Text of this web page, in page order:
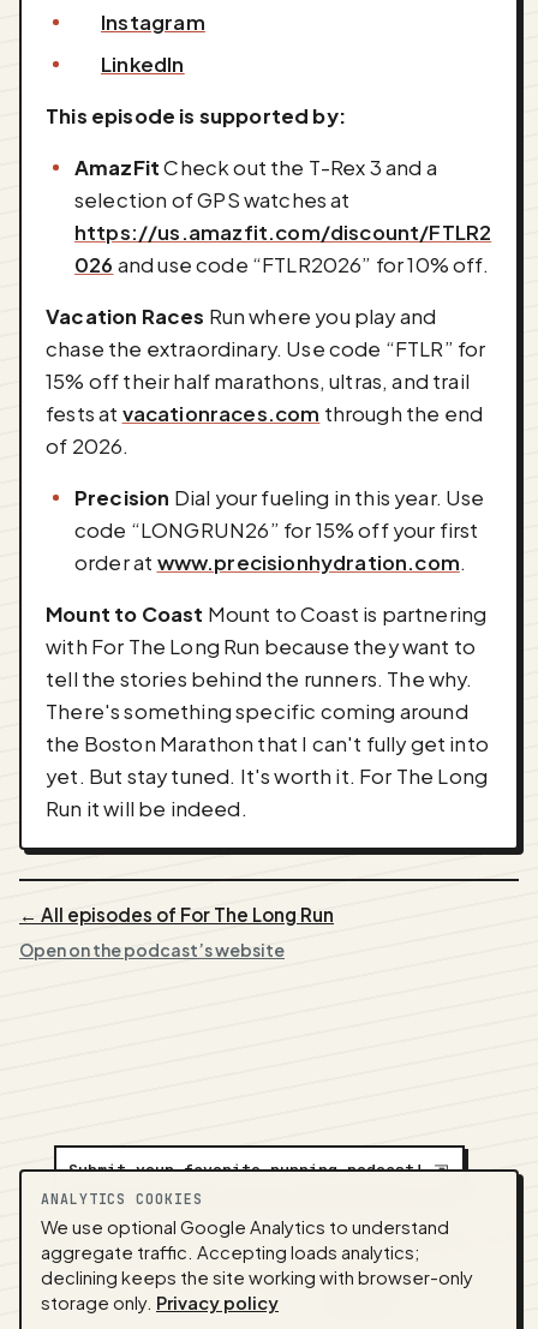
Instagram
LinkedIn
This episode is supported by:
AmazFitCheck out the T-Rex 3 and a
selection of GPS watches at
https://us.amazfit.com/discount/FTLR2
026 and use code “FTLR2026” for 10% off.
Vacation Races Run where you play and
chase the extraordinary. Use code “FTLR” for
15% off their half marathons, ultras, and trail
fests at vacationraces.com through the end
of 2026.
Precision Dial your fueling in this year. Use
code “LONGRUN26” for 15% off your first
order at www.precisionhydration.com.
Mount to Coast Mount to Coast is partnering
with For The Long Run because they want to
tell the stories behind the runners. The why.
There's something specific coming around
the Boston Marathon that I can't fully get into
yet. But stay tuned. It's worth it. For The Long
Run it will be indeed.
← All episodes of For The Long Run
Open on the podcast’s website
Submit your favorite running podcast!⇲
NEDAproduction ·Contact:alvorpodcast@gmail.com
· Code:GitHub·llms.txt(for tools & assistants) ·
Privacy· Terms·
Admin
ANALYTICS COOKIES
We use optional Google Analytics to understand
aggregate traffic. Accepting loads analytics;
declining keeps the site working with browser-only
storage only. Privacy policy